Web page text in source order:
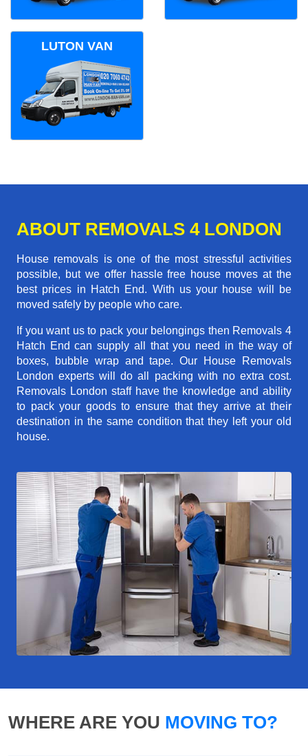
LUTON VAN
ABOUT REMOVALS 4 LONDON
House removals is one of the most stressful activities
possible, but we offer hassle free house moves at the
best prices in Hatch End. With us your house will be
moved safely by people who care.
If you want us to pack your belongings then Removals 4
Hatch End can supply all that you need in the way of
boxes, bubble wrap and tape. Our House Removals
London experts will do all packing with no extra cost.
Removals London staff have the knowledge and ability
to pack your goods to ensure that they arrive at their
destination in the same condition that they left your old
house.
WHERE ARE YOU MOVING TO?